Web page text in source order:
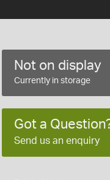
Not on display
Currently in storage
Got a
Send us an enquiry